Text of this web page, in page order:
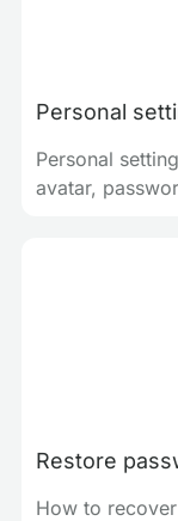
Personal
Personal
avatar,
Restore
How to